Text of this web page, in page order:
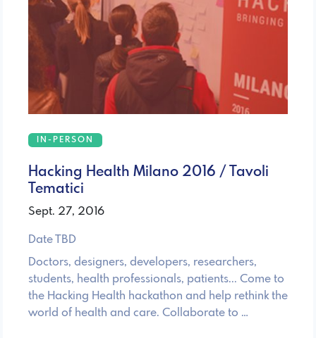
IN-PERSON
Hacking Health Milano 2016 / Tavoli
Tematici
Sept. 27, 2016
Date TBD
Doctors, designers, developers, researchers,
students, health professionals, patients... Come to
the Hacking Health hackathon and help rethink the
world of health and care. Collaborate to …